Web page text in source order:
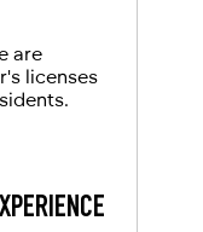
are
licenses